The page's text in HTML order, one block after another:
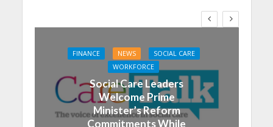
FINANCE NEWS
SOCIAL CARE
WORKFORCE
Social Care Leaders
Welcome Prime
Minister’s Reform
Commitments While